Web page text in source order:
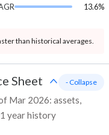
13.6%
than historical averages.
Sheet
Mar 2026: assets,
year history
- Collapse